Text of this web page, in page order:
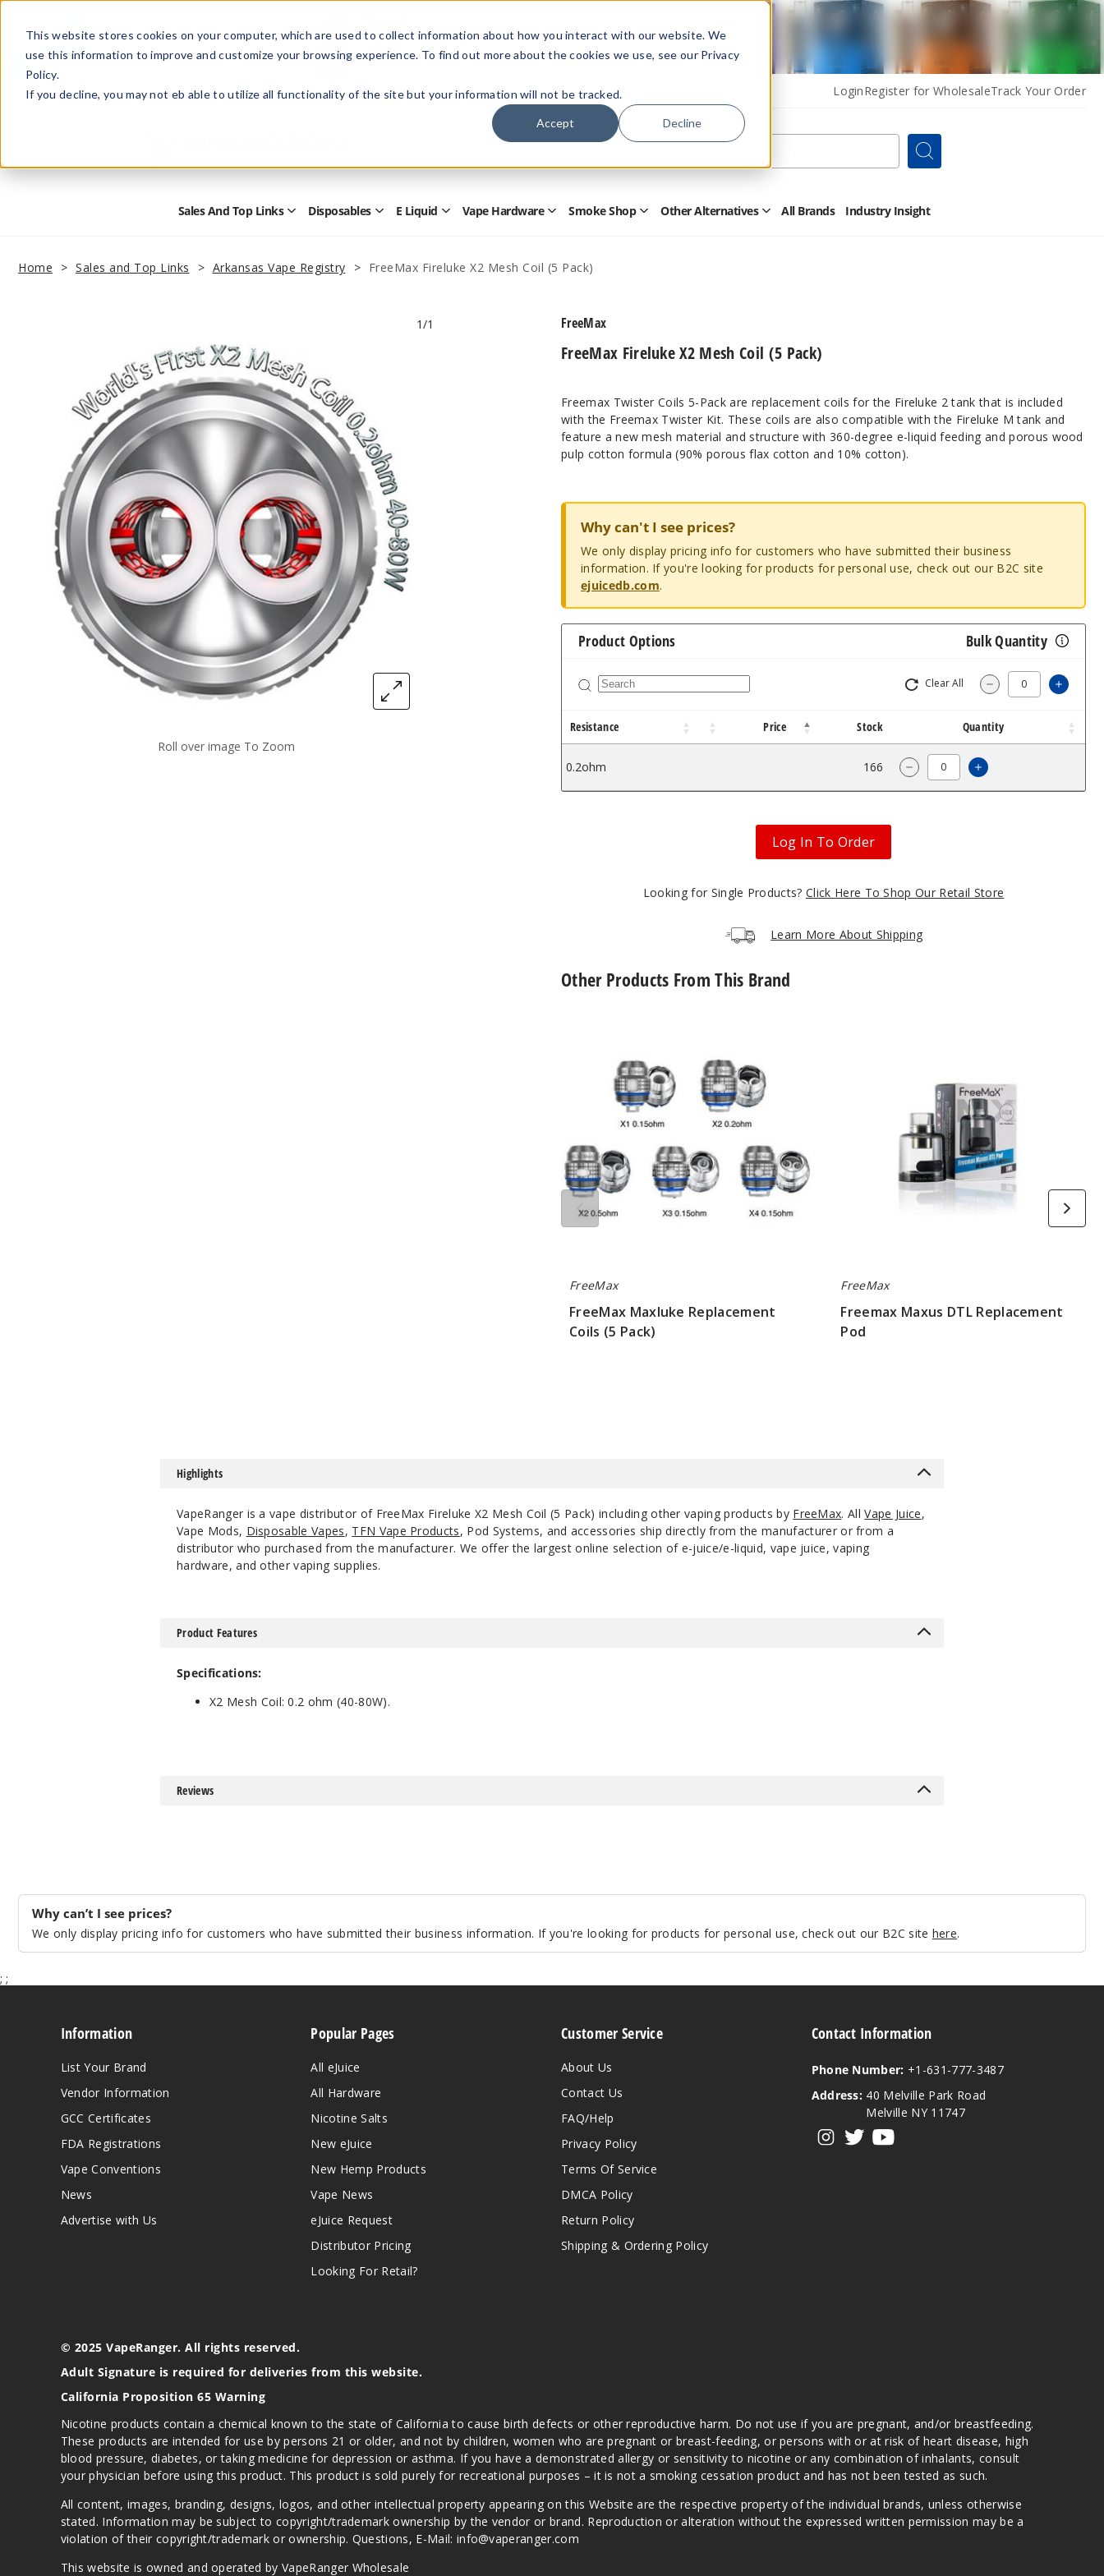
This website stores cookies on your computer, which are used to collect information about how you interact with our website. We
use this information to improve and customize your browsing experience. To find out more about the cookies we use, see our Privacy
Policy.
If you decline, you may not eb able to utilize all functionality of the site but your information will not be tracked.
Accept Decline
Members Only - Exclusive Deals
Create an accountor sign into unlock special pricing
HelpRetail StoreAdvertise with Us LoginRegister for WholesaleTrack Your Order
Form
Search
Sales And Top Links Open
Top
Links
Disposables OpenE Liquid Open
Submenu
Vape Hardware Open
Submenu
Smoke Shop OpenOther Alternatives OpenAll Brands Industry Insight
Home Sales and Top Links Arkansas Vape Registry FreeMax Fireluke X2 Mesh Coil (5 Pack)
Roll over image To Zoom
1/1
FreeMax Fireluke X2 Mesh Coil (5 Pack)
FreeMax
Freemax Twister Coils 5-Pack are replacement coils for the Fireluke 2 tank that is included
with the Freemax Twister Kit. These coils are also compatible with the Fireluke M tank and
feature a new mesh material and structure with 360-degree e-liquid feeding and porous wood
pulp cotton formula (90% porous flax cotton and 10% cotton).
Why can't I see prices?
We only display pricing info for customers who have submitted their business
information. If you're looking for products for personal use, check out our B2C site
ejuicedb.com.
Product Options Bulk Quantity
Clear All Decrease
Resistance Price Stock Quantity
0.2ohm 166 Decrease Quantity of
Increase Quantity
Log In To Order
Looking for Single Products?Click Here To Shop Our Retail Store
Learn More About Shipping
Other Products From This Brand
FreeMax
FreeMax Maxluke Replacement
Coils (5 Pack)
FreeMax
Freemax Maxus DTL Replacement
Pod
Highlights
VapeRanger is a vape distributor of FreeMax Fireluke X2 Mesh Coil (5 Pack) including other vaping products by FreeMax. AllVape Juice,
Vape Mods, Disposable Vapes, TFN Vape Products, Pod Systems, and accessories ship directly from the manufacturer or from a
distributor who purchased from the manufacturer. We offer the largest online selection of e-juice/e-liquid, vape juice, vaping
hardware, and other vaping supplies.
Product Features
Specifications:
X2 Mesh Coil: 0.2 ohm (40-80W).
Reviews
Why can’t I see prices?
We only display pricing info for customers who have submitted their business information. If you're looking for products for personal use, check out our B2C site here.
; ;
Information
List Your Brand
Vendor Information
GCC Certificates
FDA Registrations
Vape Conventions
News
Advertise with Us
Popular Pages
All eJuice
All Hardware
Nicotine Salts
New eJuice
New Hemp Products
Vape News
eJuice Request
Distributor Pricing
Looking For Retail?
Customer Service
About Us
Contact Us
FAQ/Help
Privacy Policy
Terms Of Service
DMCA Policy
Return Policy
Shipping & Ordering Policy
Contact Information
Phone Number: +1-631-777-3487
Address: 40 Melville Park Road
Melville NY 11747
© 2025 VapeRanger. All rights reserved.
Adult Signature is required for deliveries from this website.
California Proposition 65 Warning
Nicotine products contain a chemical known to the state of California to cause birth defects or other reproductive harm. Do not use if you are pregnant, and/or breastfeeding.
These products are intended for use by persons 21 or older, and not by children, women who are pregnant or breast-feeding, or persons with or at risk of heart disease, high
blood pressure, diabetes, or taking medicine for depression or asthma. If you have a demonstrated allergy or sensitivity to nicotine or any combination of inhalants, consult
your physician before using this product. This product is sold purely for recreational purposes – it is not a smoking cessation product and has not been tested as such.
All content, images, branding, designs, logos, and other intellectual property appearing on this Website are the respective property of the individual brands, unless otherwise
stated. Information may be subject to copyright/trademark ownership by the vendor or brand. Reproduction or alteration without the expressed written permission may be a
violation of their copyright/trademark or ownership. Questions, E-Mail: info@vaperanger.com
This website is owned and operated by VapeRanger Wholesale